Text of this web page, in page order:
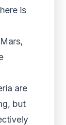
is
are
but